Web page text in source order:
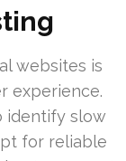
websites is
experience.
identify slow
for reliable